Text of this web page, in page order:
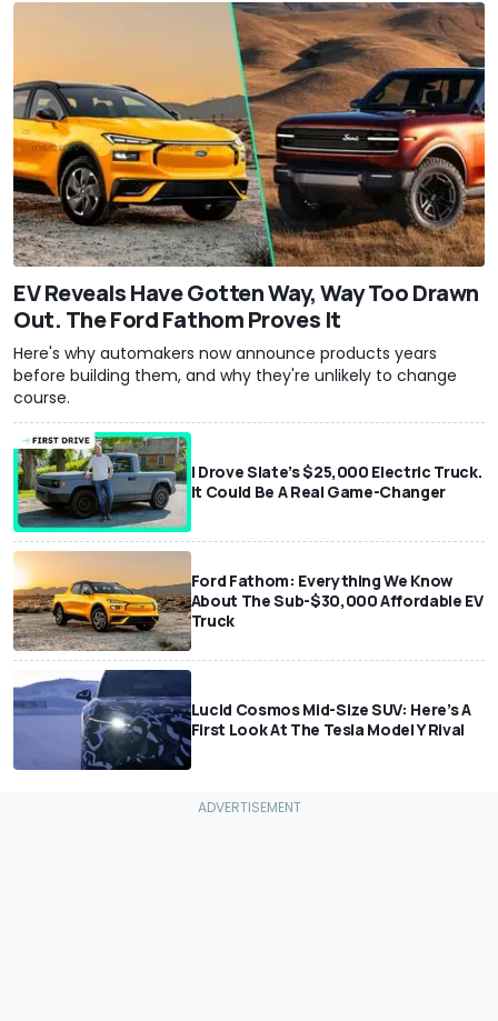
EV Reveals Have Gotten Way, Way Too Drawn
Out. The Ford Fathom Proves It
Here's why automakers now announce products years
before building them, and why they're unlikely to change
course.
I Drove Slate’s $25,000 Electric Truck.
It Could Be A Real Game-Changer
Ford Fathom: Everything We Know
About The Sub-$30,000 Affordable EV
Truck
Lucid Cosmos Mid-Size SUV: Here’s A
First Look At The Tesla Model Y Rival